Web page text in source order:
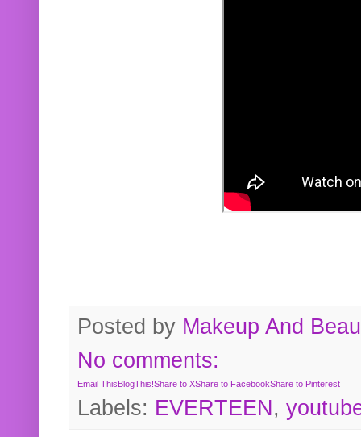
Posted by Makeup And
No comments:
Email ThisBlogThis!Share to XShare to FacebookShare to Pinterest
Labels: EVERTEEN,